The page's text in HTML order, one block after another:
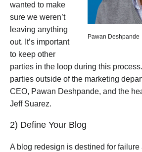
Pawan Deshpande
wanted to make
sure we weren’t
leaving anything
out. It’s important
to keep other
parties in the loop during this
parties outside of the marketing
CEO, Pawan Deshpande, and the
Jeff Suarez.
2) Define Your Blog
A blog redesign is destined for failure